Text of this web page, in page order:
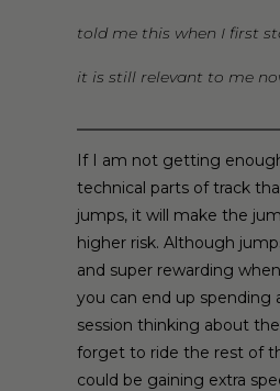
told me this when I first
it is still relevant to me
If I am not getting
technical parts of track
jumps, it will make the
higher risk. Although
and super rewarding
you can end up spending
session thinking about
forget to ride the rest of
could be gaining extra